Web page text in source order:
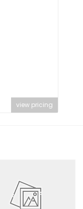
view pricing